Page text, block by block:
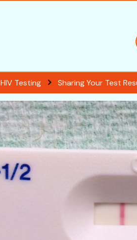
HIV Testing Sharing Your Test